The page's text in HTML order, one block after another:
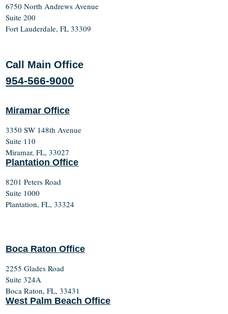
6750 North Andrews Avenue
Suite 200
Fort Lauderdale, FL 33309
Call Main Office
954-566-9000
Miramar Office
3350 SW 148th Avenue
Suite 110
Miramar, FL, 33027
Plantation Office
8201 Peters Road
Suite 1000
Plantation, FL, 33324
Boca Raton Office
2255 Glades Road
Suite 324A
Boca Raton, FL, 33431
West Palm Beach Office